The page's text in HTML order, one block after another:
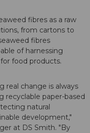
fibres as a raw
from cartons to
fibres
of harnessing
food products.
real change is always
paper-based
natural
development,"
at DS Smith. "By